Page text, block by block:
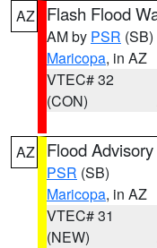
AZ Flash Flood
AM by PSR (SB)
Maricopa, in AZ
VTEC# 32
(CON)
AZ Flood Advisory
PSR (SB)
Maricopa, in AZ
VTEC# 31
(NEW)